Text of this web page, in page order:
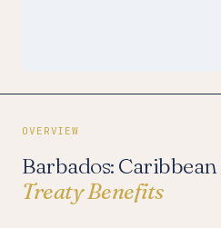
OVERVIEW
Barbados:
Treaty Benefits